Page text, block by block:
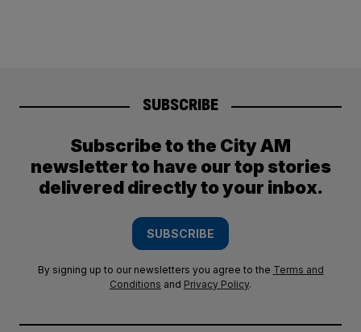
SUBSCRIBE
Subscribe to the City AM
newsletter to have our top stories
delivered directly to your inbox.
SUBSCRIBE
By signing up to our newsletters you agree to the Terms and
Conditions and Privacy Policy.